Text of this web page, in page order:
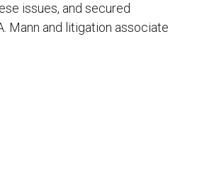
issues, and secured
Mann and litigation associate